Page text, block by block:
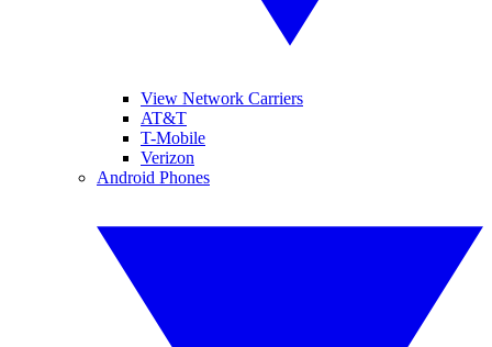
View Network Carriers
AT&T
T-Mobile
Verizon
Android Phones